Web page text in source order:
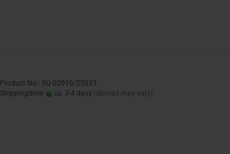
Product No.: SQ-02010/25033
Shippingtime:
ca. 3-4 days (abroad may vary)